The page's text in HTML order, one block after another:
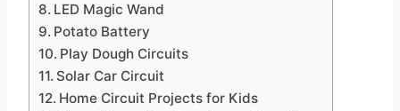
LED Magic Wand
Potato Battery
Play Dough Circuits
Solar Car Circuit
Home Circuit Projects for Kids